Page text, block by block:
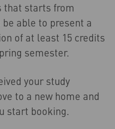
that starts from
able to present a
of at least 15 credits
semester.
your study
to a new home and
start booking.